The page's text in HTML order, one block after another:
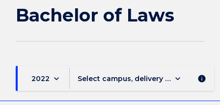
Bachelor of Laws
2022 keyboard_arrow_down Select campus, delivery mode, and
keyboard_arrow_down info